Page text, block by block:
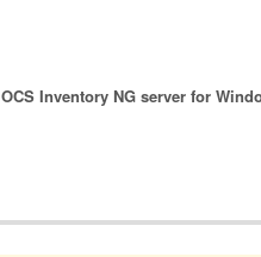
OCS Inventory NG server for